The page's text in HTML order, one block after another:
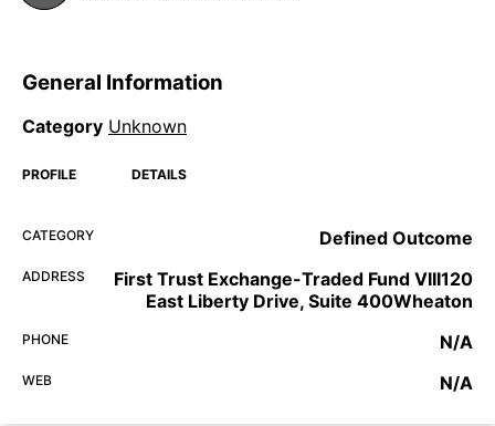
General Information
Category Unknown
PROFILE DETAILS
CATEGORY Defined Outcome
ADDRESS
First Trust Exchange-Traded Fund VIII120
East Liberty Drive, Suite 400Wheaton
PHONE N/A
WEB N/A